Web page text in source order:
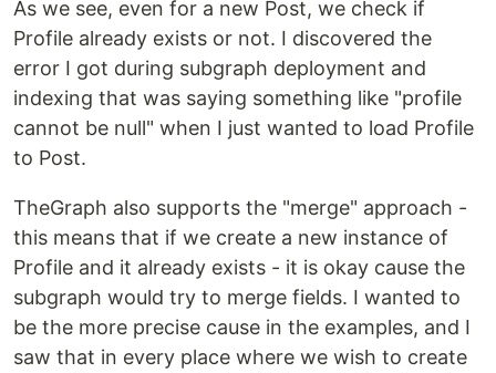
As we see, even for a new Post, we check if
Profile already exists or not. I discovered the
error I got during subgraph deployment and
indexing that was saying something like "profile
cannot be null" when I just wanted to load Profile
to Post.
TheGraph also supports the "merge" approach -
this means that if we create a new instance of
Profile and it already exists - it is okay cause the
subgraph would try to merge fields. I wanted to
be the more precise cause in the examples, and I
saw that in every place where we wish to create